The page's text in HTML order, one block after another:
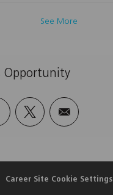
See More
Opportunity
Share
Share Share
Career Site Cookie Settings